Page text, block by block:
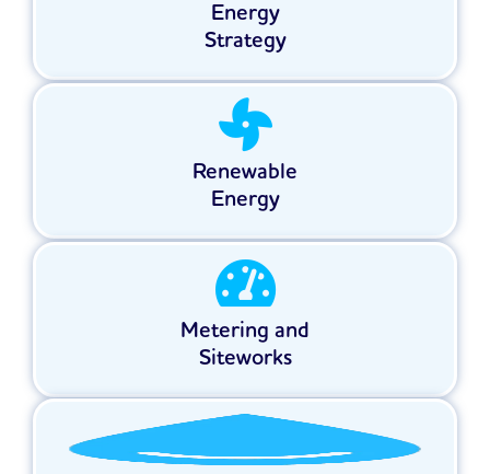
Energy
Strategy
Renewable
Energy
Metering and
Siteworks